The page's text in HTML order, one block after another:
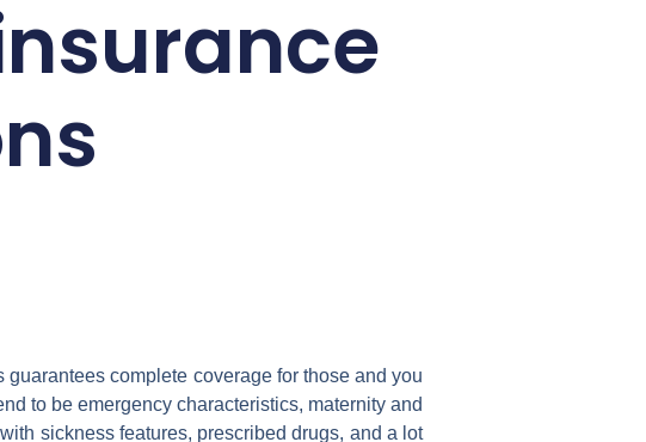
complete coverage for those and you
to be emergency characteristics, maternity and
sickness features, prescribed drugs, and a lot